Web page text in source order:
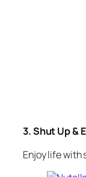
3. Shut Up &
Enjoy life with